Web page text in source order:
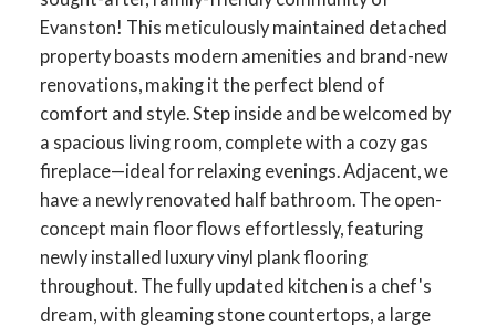
Evanston! This meticulously maintained detached
property boasts modern amenities and brand-new
renovations, making it the perfect blend of
comfort and style. Step inside and be welcomed by
a spacious living room, complete with a cozy gas
fireplace—ideal for relaxing evenings. Adjacent, we
have a newly renovated half bathroom. The open-
concept main floor flows effortlessly, featuring
newly installed luxury vinyl plank flooring
throughout. The fully updated kitchen is a chef's
dream, with gleaming stone countertops, a large